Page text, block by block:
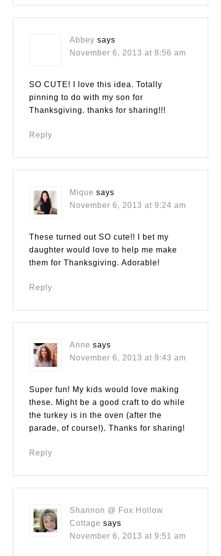
Abbey says
November 6, 2013 at 8:56 am
SO CUTE! I love this idea. Totally
pinning to do with my son for
Thanksgiving. thanks for sharing!!!
Reply
Mique says
November 6, 2013 at 9:24 am
These turned out SO cute!! I bet my
daughter would love to help me make
them for Thanksgiving. Adorable!
Reply
Anne says
November 6, 2013 at 9:43 am
Super fun! My kids would love making
these. Might be a good craft to do while
the turkey is in the oven (after the
parade, of course!). Thanks for sharing!
Reply
Shannon @ Fox Hollow
Cottage says
November 6, 2013 at 9:51 am